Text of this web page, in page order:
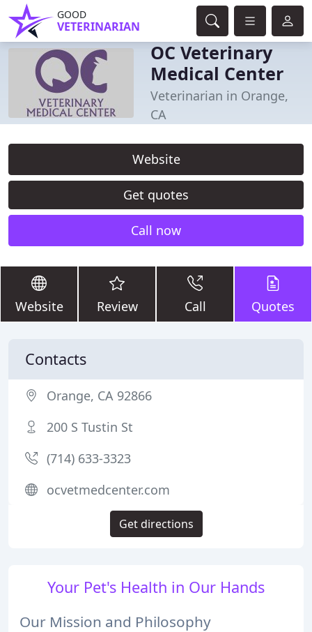
GOOD
VETERINARIAN
OC Veterinary
Medical Center
Veterinarian in Orange,
CA
Website
Get quotes
Call now
Website Review Call Quotes
Your Pet's Health in Our Hands
Our Mission and Philosophy
Contacts
Orange, CA 92866
200 S Tustin St
(714) 633-3323
ocvetmedcenter.com
Get directions